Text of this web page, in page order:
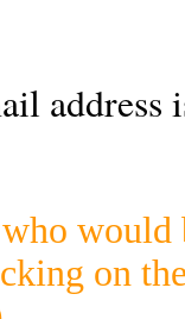
address
would
on